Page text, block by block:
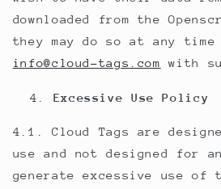
downloaded from the
they may do so at any time
info@cloud-tags.com
with
Excessive Use Policy
4.1. Cloud Tags are
use and not designed for
generate excessive use of